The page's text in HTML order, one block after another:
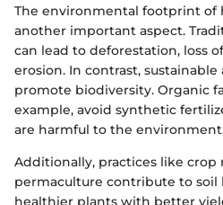
The environmental footprint of
another important aspect.
can lead to deforestation, loss
erosion. In contrast,
promote biodiversity. Organic
example, avoid synthetic
are harmful to the
Additionally, practices like crop
permaculture contribute to soil
healthier plants with better